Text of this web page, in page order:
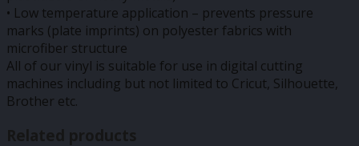
• Low temperature application – prevents pressure
marks (plate imprints) on polyester fabrics with
microfiber structure
All of our vinyl is suitable for use in digital cutting
machines including but not limited to Cricut, Silhouette,
Brother etc.
Related products